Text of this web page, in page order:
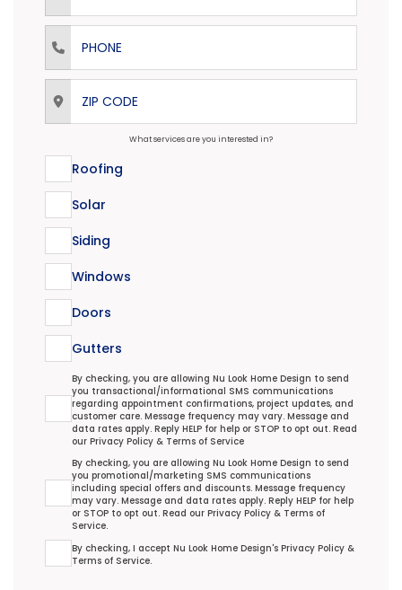
Phone
ZIP Code
What services are you interested in?
Roofing
Solar
Siding
Windows
Doors
Gutters
Transactional/Informational: Terms Agreement
By checking, you are allowing Nu Look Home Design to send
you transactional/informational SMS communications
regarding appointment confirmations, project updates, and
customer care. Message frequency may vary. Message and
data rates apply. Reply HELP for help or STOP to opt out. Read
our Privacy Policy & Terms of Service
Promotional/Marketing Terms Agreement
By checking, you are allowing Nu Look Home Design to send
you promotional/marketing SMS communications
including special offers and discounts. Message frequency
may vary. Message and data rates apply. Reply HELP for help
or STOP to opt out. Read our Privacy Policy & Terms of
Service.
Terms Agreement
By checking, I accept Nu Look Home Design's Privacy Policy &
Terms of Service.